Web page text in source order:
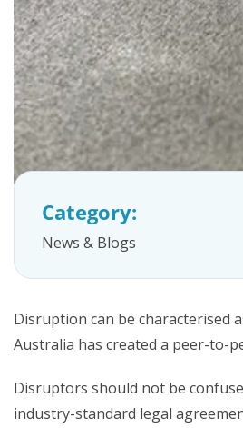
FAQs
Category:
News & Blogs
Disruption can be characterised
Australia has created a peer-to-
Disruptors should not be
industry-standard legal